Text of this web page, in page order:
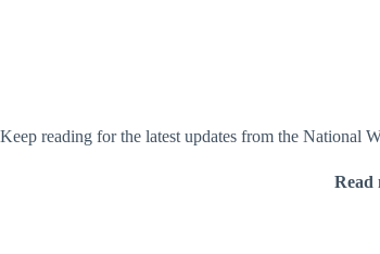
Keep reading for the latest updates from the National
Read